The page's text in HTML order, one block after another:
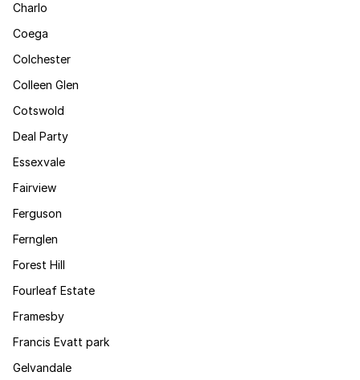
Charlo
Coega
Colchester
Colleen Glen
Cotswold
Deal Party
Essexvale
Fairview
Ferguson
Fernglen
Forest Hill
Fourleaf Estate
Framesby
Francis Evatt park
Gelvandale